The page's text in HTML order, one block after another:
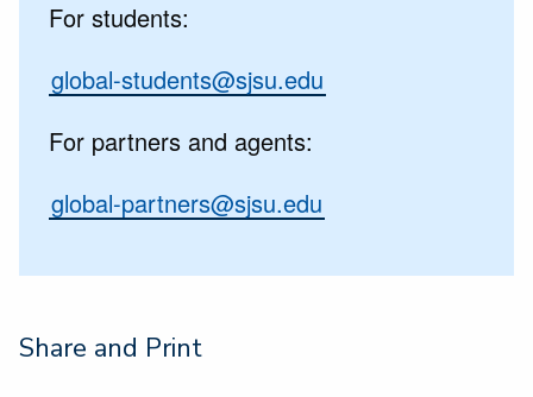
For students:
global-students@sjsu.edu
For partners and agents:
global-partners@sjsu.edu
Share and Print